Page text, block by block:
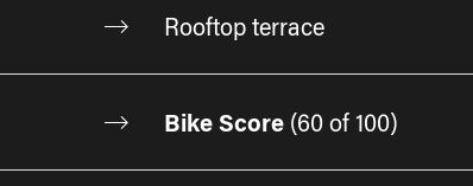
Rooftop terrace
Bike Score(60 of 100)